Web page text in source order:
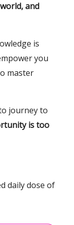
and
is
you
master
journey to
is too
daily dose of